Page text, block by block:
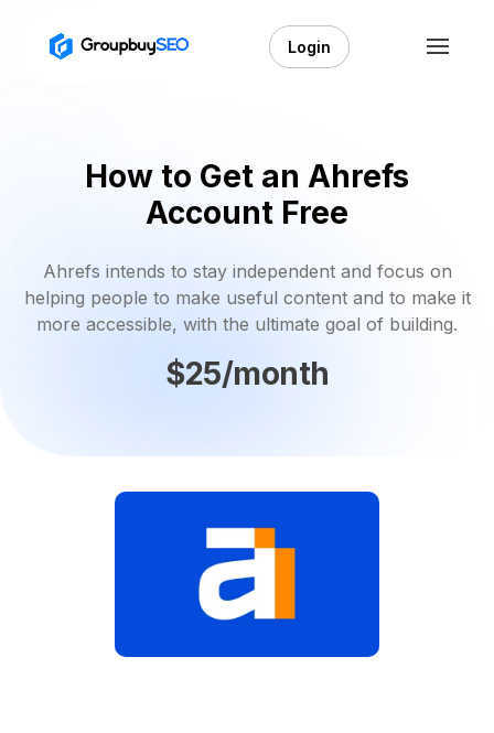
Login
How to Get an Ahrefs
Account Free
Ahrefs intends to stay independent and focus on
helping people to make useful content and to make it
more accessible, with the ultimate goal of building.
$25/month